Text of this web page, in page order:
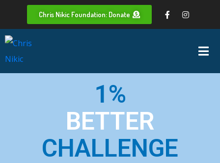
Chris Nikic Foundation: Donate
1%
BETTER
CHALLENGE